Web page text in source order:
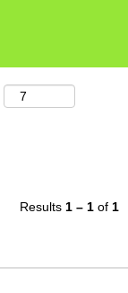
Results 1 – 1 of 1